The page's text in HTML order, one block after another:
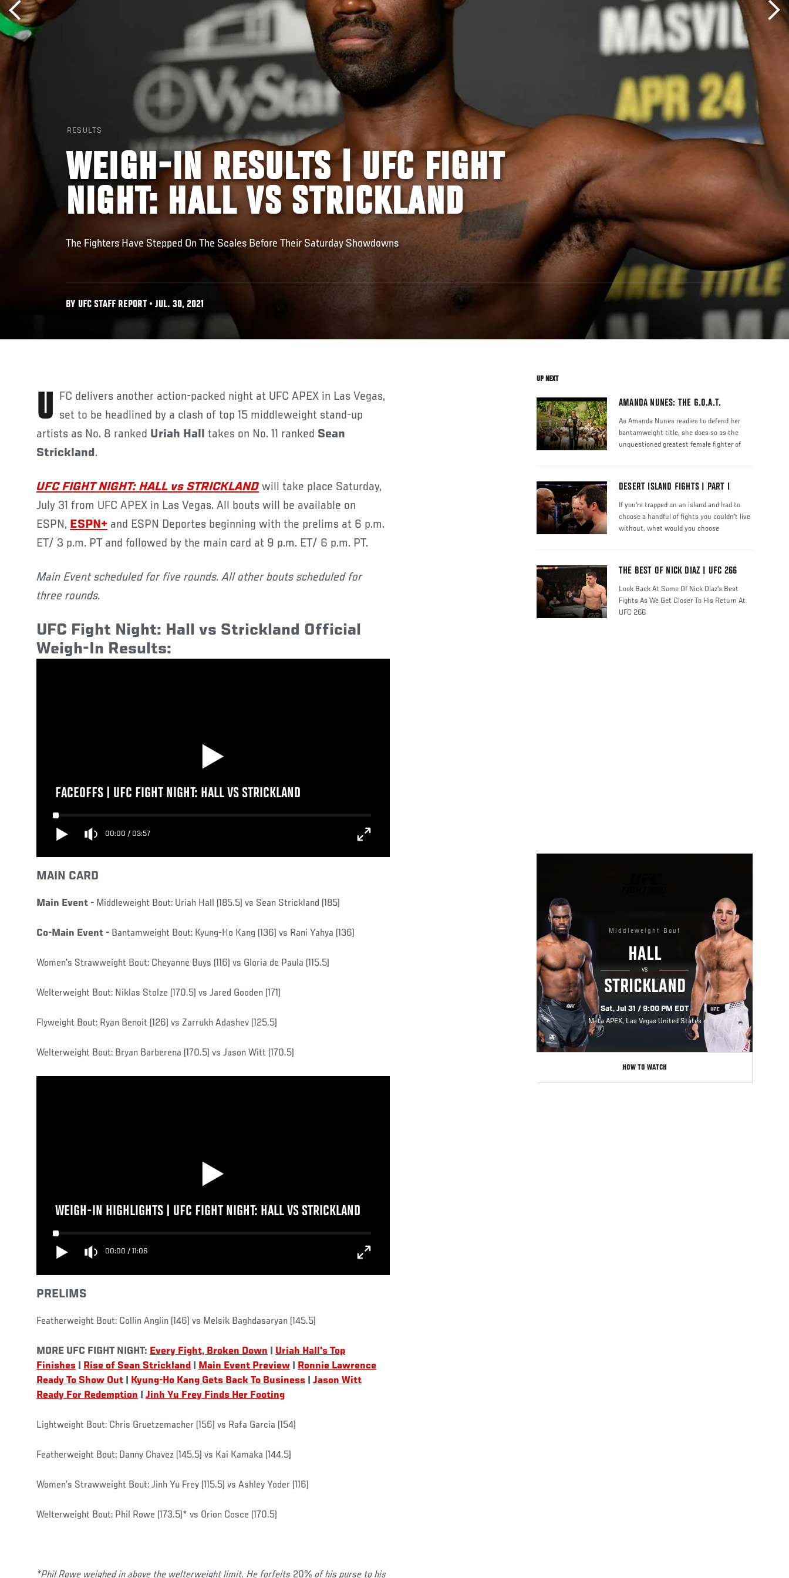
RESULTS
WEIGH-IN RESULTS | UFC FIGHT
NIGHT: HALL VS STRICKLAND
The Fighters Have Stepped On The Scales Before Their Saturday Showdowns
BY UFC STAFF REPORT • JUL. 30, 2021
UFC delivers another action-packed night at UFC APEX in Las Vegas, set to be headlined by a clash of top 15 middleweight stand-up
artists as No. 8 ranked Uriah Hall takes on No. 11 ranked Sean
Strickland.
UFC FIGHT NIGHT: HALL vs STRICKLAND will take place Saturday,
July 31 from UFC APEX in Las Vegas. All bouts will be available on
ESPN, ESPN+ and ESPN Deportes beginning with the prelims at 6 p.m.
ET/ 3 p.m. PT and followed by the main card at 9 p.m. ET/ 6 p.m. PT.
Main Event scheduled for five rounds. All other bouts scheduled for
three rounds.
UFC Fight Night: Hall vs Strickland Official
Weigh-In Results:
FACEOFFS | UFC FIGHT NIGHT: HALL VS STRICKLAND
00:00 / 03:57
MAIN CARD
Main Event - Middleweight Bout: Uriah Hall (185.5) vs Sean Strickland (185)
Co-Main Event - Bantamweight Bout: Kyung-Ho Kang (136) vs Rani Yahya (136)
Women's Strawweight Bout: Cheyanne Buys (116) vs Gloria de Paula (115.5)
Welterweight Bout: Niklas Stolze (170.5) vs Jared Gooden (171)
Flyweight Bout: Ryan Benoit (126) vs Zarrukh Adashev (125.5)
Welterweight Bout: Bryan Barberena (170.5) vs Jason Witt (170.5)
WEIGH-IN HIGHLIGHTS | UFC FIGHT NIGHT: HALL VS STRICKLAND
00:00 / 11:06
PRELIMS
Featherweight Bout: Collin Anglin (146) vs Melsik Baghdasaryan (145.5)
MORE UFC FIGHT NIGHT: Every Fight, Broken Down
Uriah Hall's Top
Finishes
Rise of Sean Strickland Main Event Preview
Ronnie Lawrence
Ready To Show Out
Kyung-Ho Kang Gets Back To Business
Jason Witt
Ready For Redemption
Jinh Yu Frey Finds Her Footing
Lightweight Bout: Chris Gruetzemacher (156) vs Rafa Garcia (154)
Featherweight Bout: Danny Chavez (145.5) vs Kai Kamaka (144.5)
Women’s Strawweight Bout: Jinh Yu Frey (115.5) vs Ashley Yoder (116)
Welterweight Bout: Phil Rowe (173.5)* vs Orion Cosce (170.5)
*Phil Rowe weighed in above the welterweight limit. He forfeits 20% of his purse to his
UP NEXT
AMANDA NUNES: THE G.O.A.T.
As Amanda Nunes readies to defend her
bantamweight title, she does so as the
unquestioned greatest female fighter of
DESERT ISLAND FIGHTS | PART I
If you're trapped on an island and had to
choose a handful of fights you couldn't live
without, what would you choose
THE BEST OF NICK DIAZ | UFC 266
Look Back At Some Of Nick Diaz's Best
Fights As We Get Closer To His Return At
UFC 266
Middleweight Bout
HALL
VS
STRICKLAND
Sat, Jul 31 / 9:00 PM EDT
Meta APEX, Las Vegas United States
HOW TO WATCH